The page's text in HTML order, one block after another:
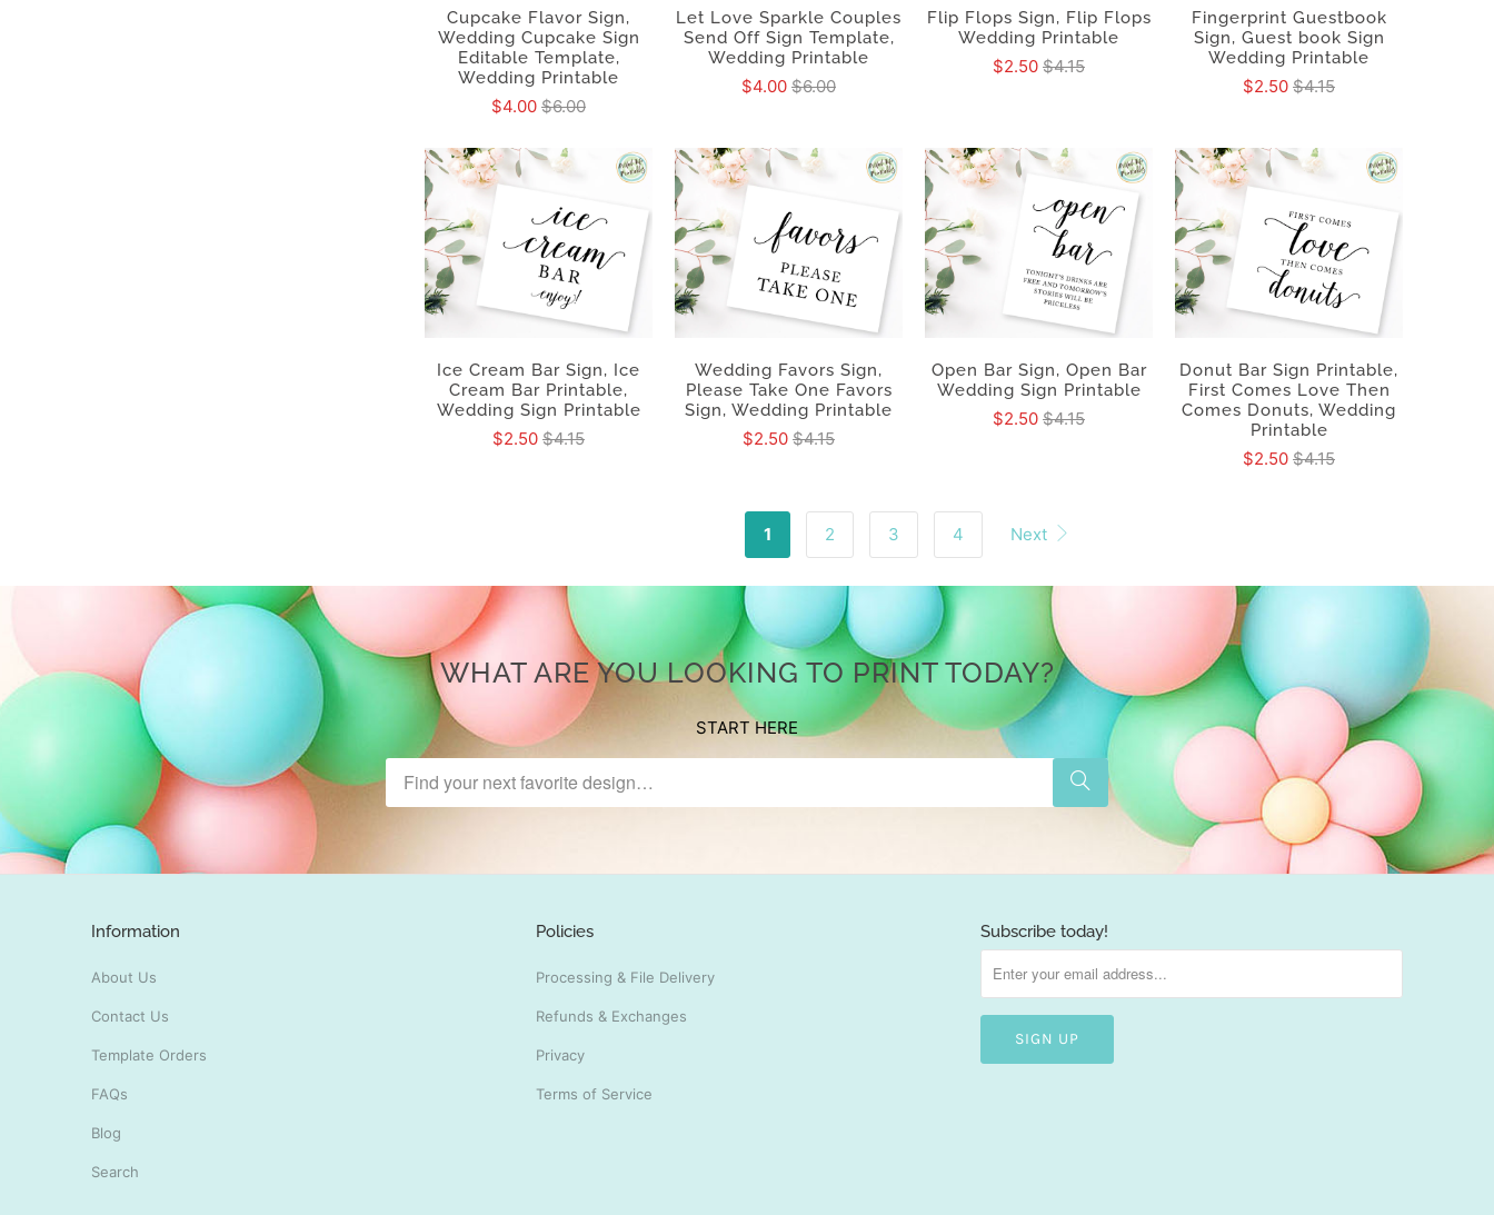
Cupcake Flavor Sign,
Wedding Cupcake Sign
Editable Template,
Wedding Printable
$4.00 $6.00
Let Love Sparkle Couples
Send Off Sign Template,
Wedding Printable
$4.00 $6.00
Flip Flops Sign, Flip Flops
Wedding Printable
$2.50 $4.15
Fingerprint Guestbook
Sign, Guest book Sign
Wedding Printable
$2.50 $4.15
Ice Cream Bar Sign, Ice
Cream Bar Printable,
Wedding Sign Printable
$2.50 $4.15
Wedding Favors Sign,
Please Take One Favors
Sign, Wedding Printable
$2.50 $4.15
Open Bar Sign, Open Bar
Wedding Sign Printable
$2.50 $4.15
Donut Bar Sign Printable,
First Comes Love Then
Comes Donuts, Wedding
Printable
$2.50 $4.15
1 2 3 4 Next
WHAT ARE YOU LOOKING TO PRINT TODAY?
START HERE
Information
About Us
Contact Us
Template Orders
FAQs
Blog
Search
Policies
Processing & File Delivery
Refunds & Exchanges
Privacy
Terms of Service
Subscribe today!